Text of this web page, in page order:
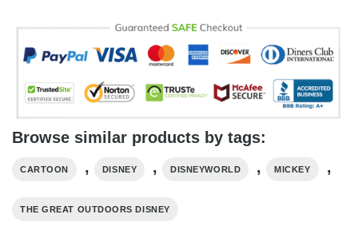
Browse similar products by tags:
CARTOON , DISNEY , DISNEYWORLD , MICKEY ,
THE GREAT OUTDOORS DISNEY